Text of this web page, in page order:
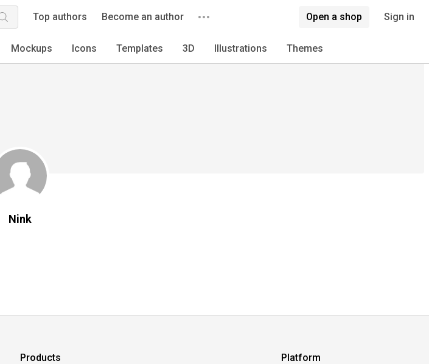
Top authors Become an author Open a shop Sign in
Mockups Icons Templates 3D Illustrations Themes
Nink
Products Platform